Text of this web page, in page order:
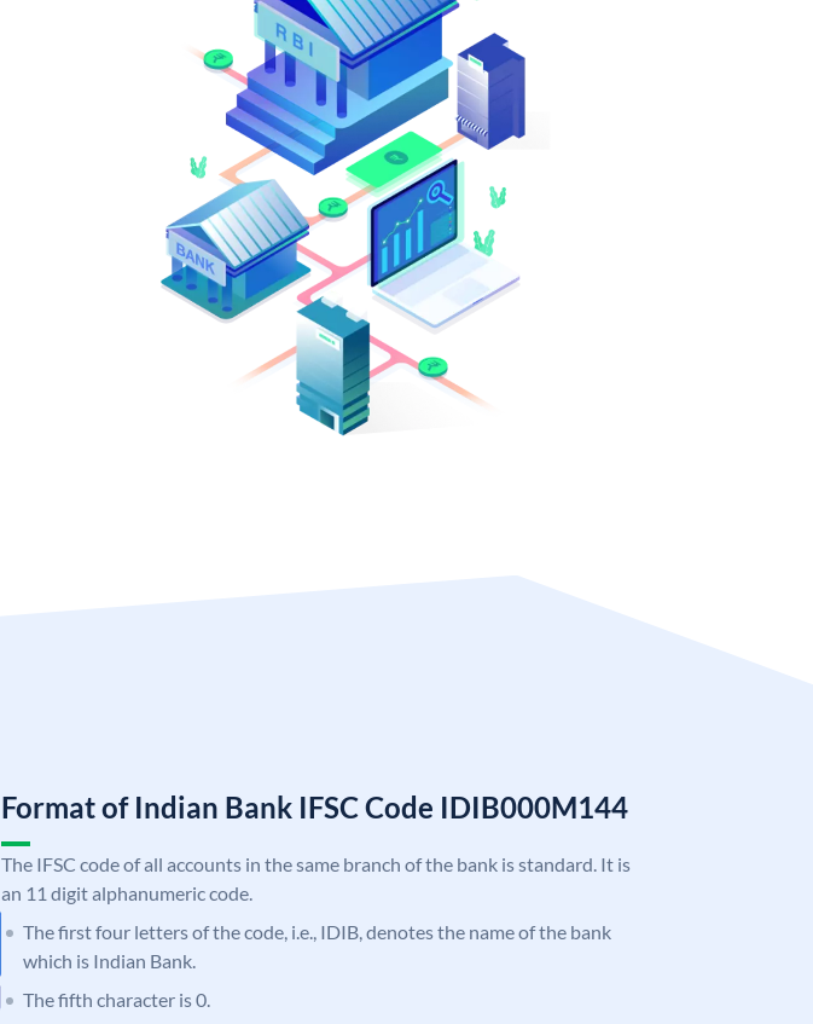
Format of Indian Bank IFSC Code IDIB000M144
The IFSC code of all accounts in the same branch of the bank is standard. It is
an 11 digit alphanumeric code.
The first four letters of the code, i.e., IDIB, denotes the name of the bank
which is Indian Bank.
The fifth character is 0.